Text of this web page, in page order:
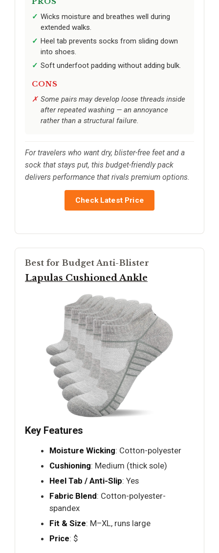
Wicks moisture and breathes well during
extended walks.
Heel tab prevents socks from sliding down
into shoes.
Soft underfoot padding without adding bulk.
CONS
Some pairs may develop loose threads inside
after repeated washing — an annoyance
rather than a structural failure.
For travelers who want dry, blister-free feet and a
sock that stays put, this budget-friendly pack
delivers performance that rivals premium options.
Check Latest Price
Best for Budget Anti-Blister
Lapulas Cushioned Ankle
Key Features
Moisture Wicking: Cotton-polyester
Cushioning: Medium (thick sole)
Heel Tab / Anti-Slip: Yes
Fabric Blend: Cotton-polyester-
spandex
Fit & Size: M–XL, runs large
Price: $